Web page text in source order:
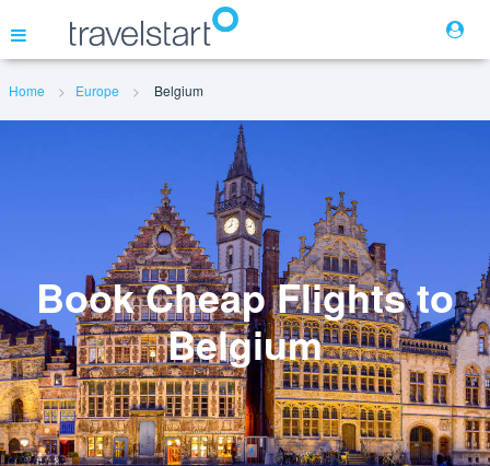
Flights
Home Europe Belgium
Book Cheap Flights to
Belgium